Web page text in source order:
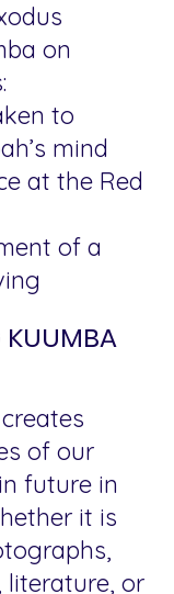
on
to
mind
at the Red
of a
KUUMBA
of our
future in
it is
literature, or